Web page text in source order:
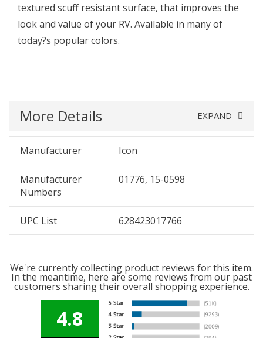
textured scuff resistant surface, that improves the
look and value of your RV. Available in many of
today?s popular colors.
More Details EXPAND
Manufacturer Icon
Manufacturer
Numbers
01776, 15-0598
UPC List 628423017766
We're currently collecting product reviews for this item.
In the meantime, here are some reviews from our past
customers sharing their overall shopping experience.
4.8